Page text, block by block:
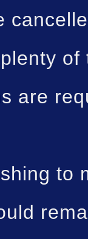
are
to